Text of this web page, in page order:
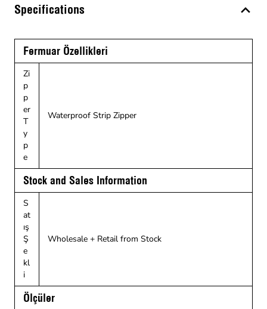
Specifications
Fermuar Özellikleri
Zi
p
p
er
T
y
p
e
Waterproof Strip Zipper
Stock and Sales Information
S
at
ış
Ş
e
kl
i
Wholesale + Retail from Stock
Ölçüler